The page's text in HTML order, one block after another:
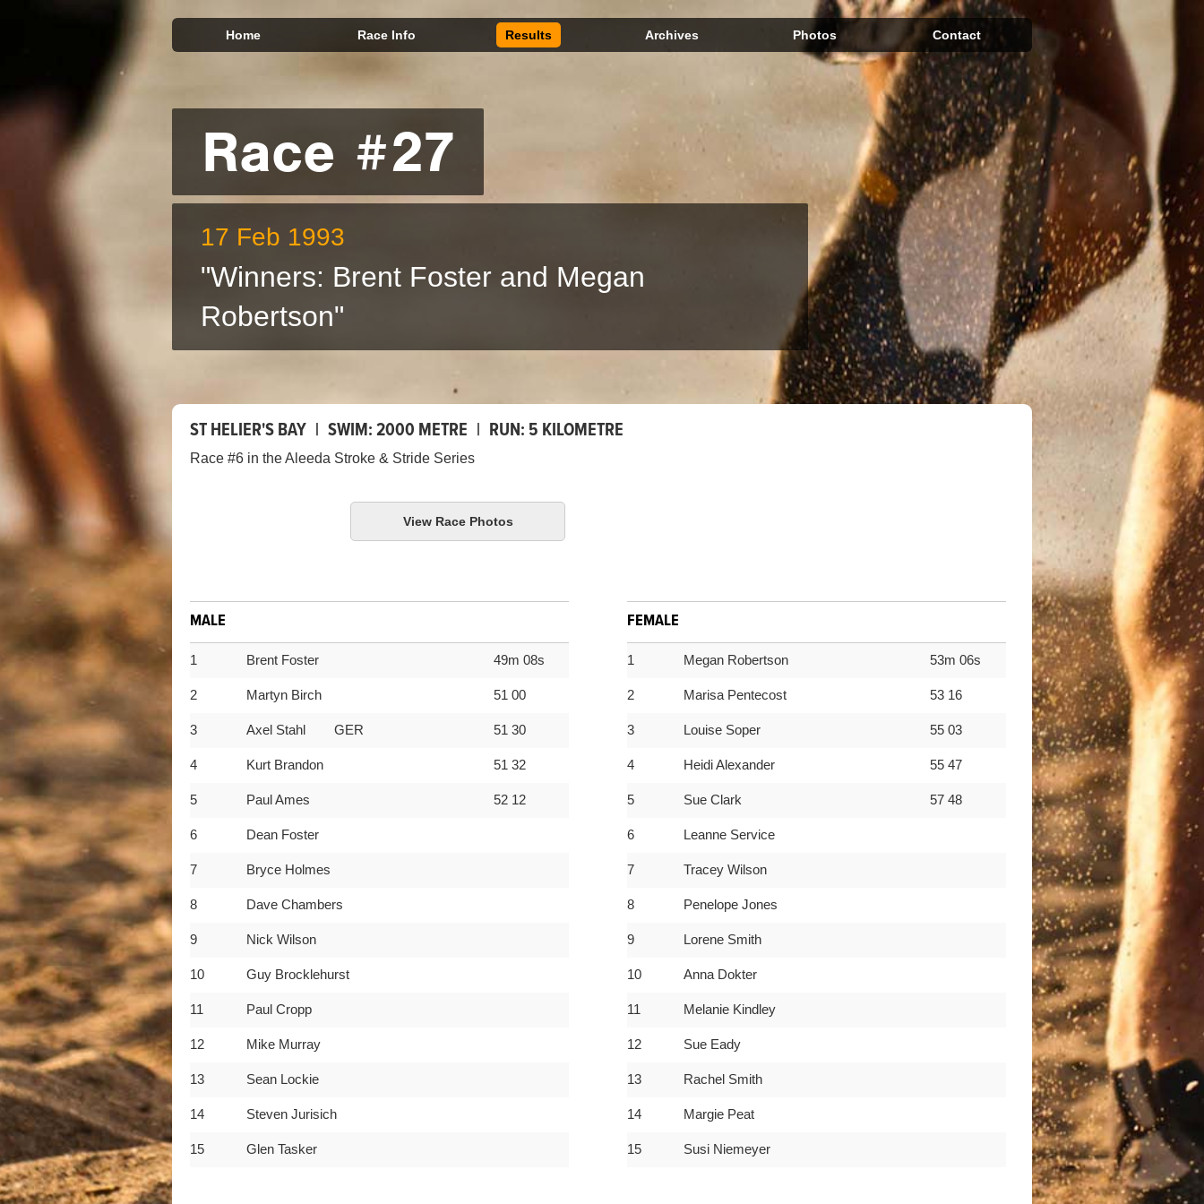
Home Race Info Results Archives Photos Contact
Race #27
17 Feb 1993
"Winners: Brent Foster and Megan
Robertson"
ST HELIER'S BAY | SWIM:2000 METRE | RUN: 5 KILOMETRE
Race #6 in the Aleeda Stroke & Stride Series
View Race Photos
MALE
1 Brent Foster 49m 08s
2 Martyn Birch 51 00
3 Axel Stahl GER 51 30
4 Kurt Brandon 51 32
5 Paul Ames 52 12
6 Dean Foster
7 Bryce Holmes
8 Dave Chambers
9 Nick Wilson
10 Guy Brocklehurst
11 Paul Cropp
12 Mike Murray
13 Sean Lockie
14 Steven Jurisich
15 Glen Tasker
FEMALE
1 Megan Robertson 53m 06s
2 Marisa Pentecost 53 16
3 Louise Soper 55 03
4 Heidi Alexander 55 47
5 Sue Clark 57 48
6 Leanne Service
7 Tracey Wilson
8 Penelope Jones
9 Lorene Smith
10 Anna Dokter
11 Melanie Kindley
12 Sue Eady
13 Rachel Smith
14 Margie Peat
15 Susi Niemeyer